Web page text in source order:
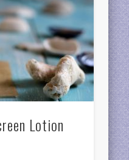
Lotion